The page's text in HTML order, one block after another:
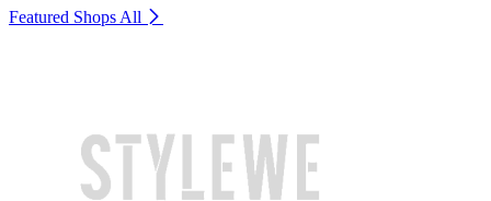
Featured Shops All